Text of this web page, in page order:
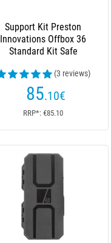
Support Kit Preston
Innovations Offbox 36
Standard Kit Safe
(3 reviews)
85.10€
RRP*: €85.10